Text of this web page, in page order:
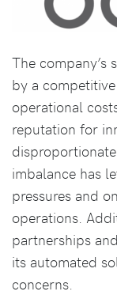
The company’s
by a
operational
reputation for
imbalance has
pressures and
operations.
partnerships
its automated
concerns.